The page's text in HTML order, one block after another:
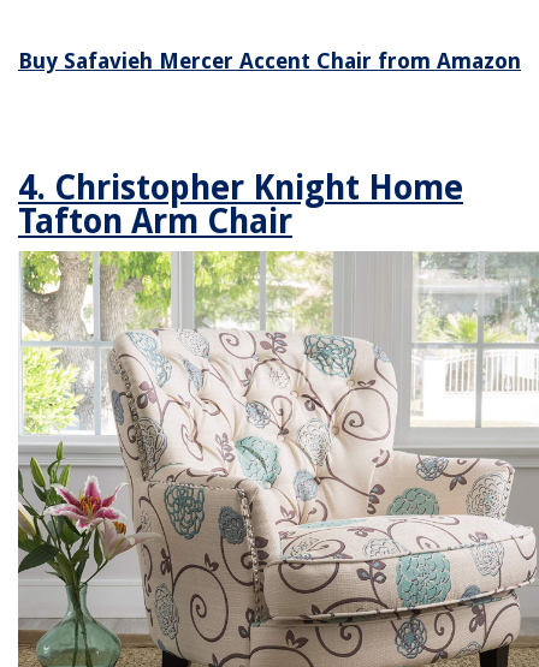
Buy Safavieh Mercer Accent Chair from Amazon
4. Christopher Knight Home
Tafton Arm Chair